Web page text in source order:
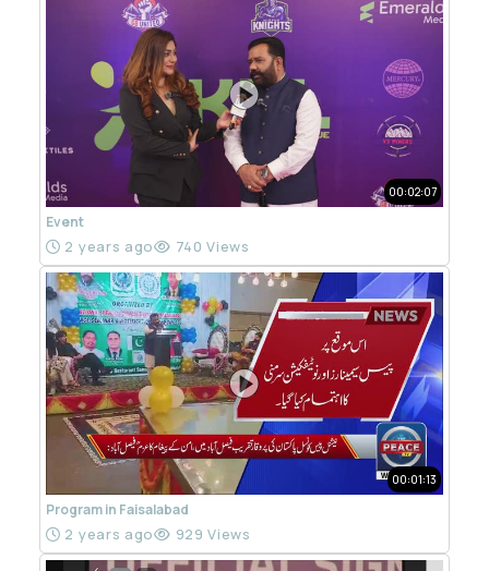
00:02:07
Event
2 years ago 740 Views
00:01:13
Program in Faisalabad
2 years ago 929 Views